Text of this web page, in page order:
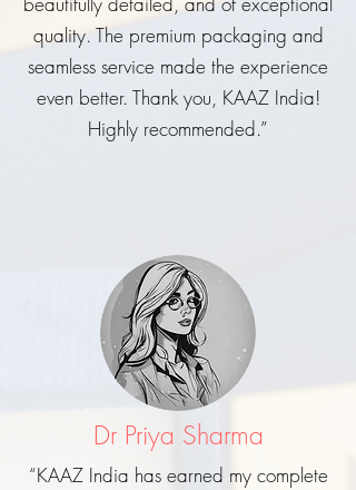
quality. The premium packaging and
seamless service made the experience
even better. Thank you, KAAZ India!
Highly recommended.”
Dr Priya Sharma
“KAAZ India has earned my complete